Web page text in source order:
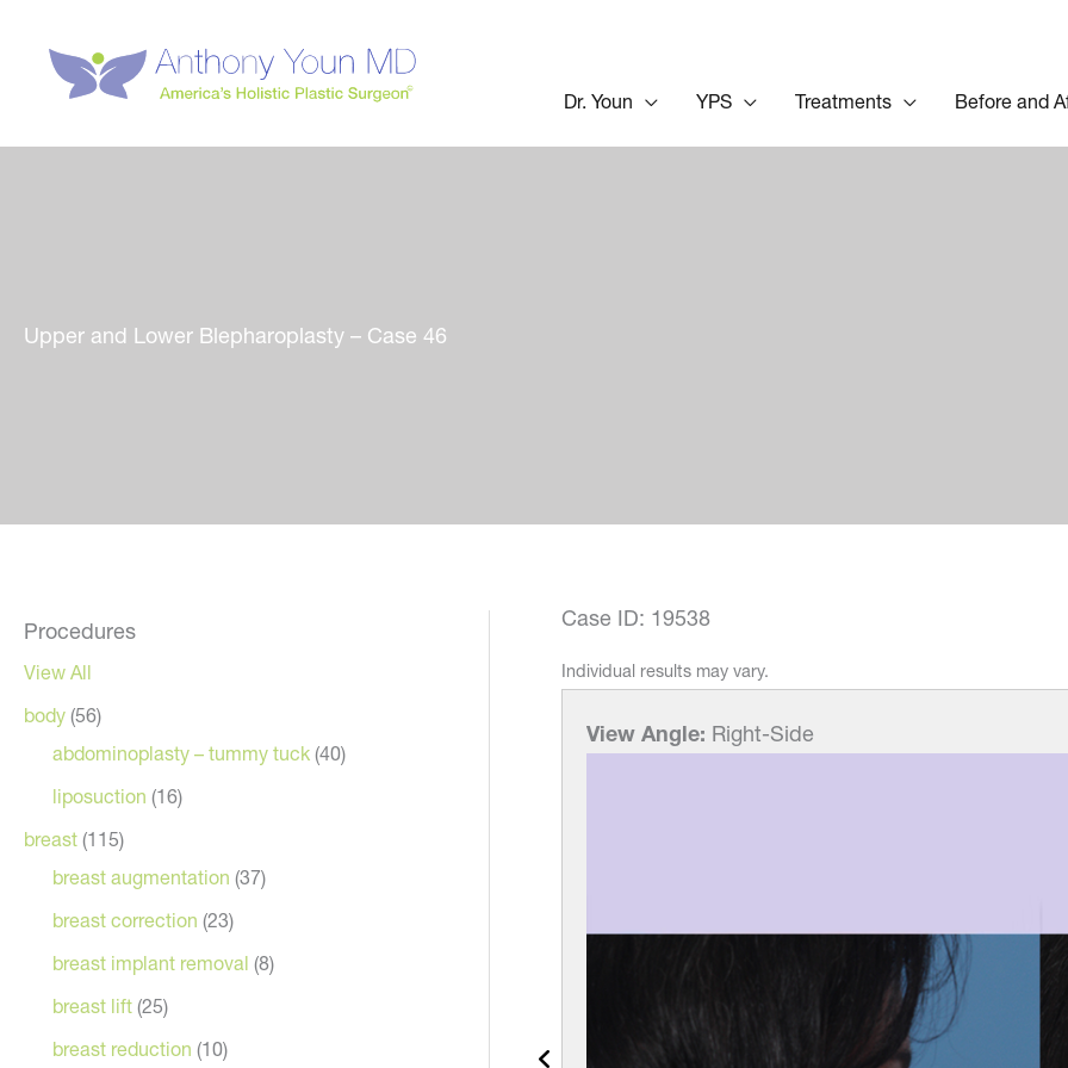
content
Dr. Youn YPS Treatments Before and
Upper and Lower Blepharoplasty – Case 46
Procedures
View All
body (56)
abdominoplasty – tummy tuck (40)
liposuction (16)
breast (115)
breast augmentation (37)
breast correction (23)
breast implant removal (8)
breast lift (25)
breast reduction (10)
Case ID: 19538
Individual results may vary.
View Angle: Right-Side